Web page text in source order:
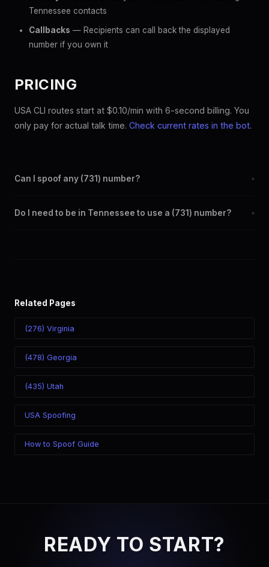
Tennessee contacts
Callbacks — Recipients can call back the displayed
number if you own it
PRICING
USA CLI routes start at $0.10/min with 6-second billing. You
only pay for actual talk time. Check current rates in the bot.
Can I spoof any (731) number? +
SpoofGlobal Telegram bot. The change takes effect
Do I need to be in Tennessee to use a (731) number? +
Related Pages
(276) Virginia
(478) Georgia
(435) Utah
USA Spoofing
How to Spoof Guide
READY TO START?